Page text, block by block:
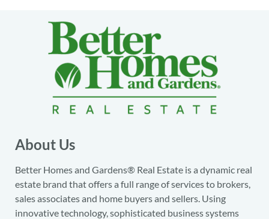
About Us
Better Homes and Gardens® Real Estate is a dynamic real
estate brand that offers a full range of services to brokers,
sales associates and home buyers and sellers. Using
innovative technology, sophisticated business systems